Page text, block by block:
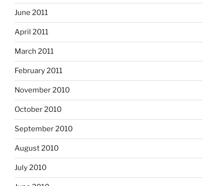
June 2011
April 2011
March 2011
February 2011
November 2010
October 2010
September 2010
August 2010
July 2010